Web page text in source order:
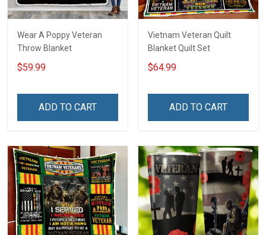
Wear A Poppy Veteran
Throw Blanket
$59.99
ADD TO CART
Vietnam Veteran Quilt
Blanket Quilt Set
$64.99
ADD TO CART